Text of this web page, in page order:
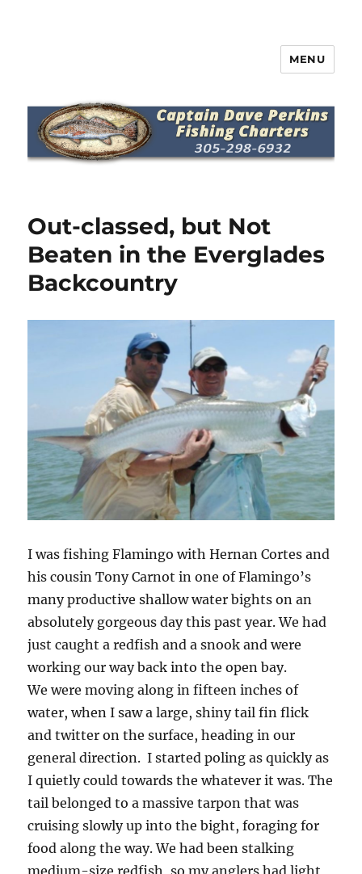
Captain Dave Perkins Fishing
MENU
Out-classed, but Not
Beaten in the Everglades
Backcountry
I was fishing Flamingo with Hernan Cortes and
his cousin Tony Carnot in one of Flamingo’s
many productive shallow water bights on an
absolutely gorgeous day this past year. We had
just caught a redfish and a snook and were
working our way back into the open bay.
We were moving along in fifteen inches of
water, when I saw a large, shiny tail fin flick
and twitter on the surface, heading in our
general direction. I started poling as quickly as
I quietly could towards the whatever it was. The
tail belonged to a massive tarpon that was
cruising slowly up into the bight, foraging for
food along the way. We had been stalking